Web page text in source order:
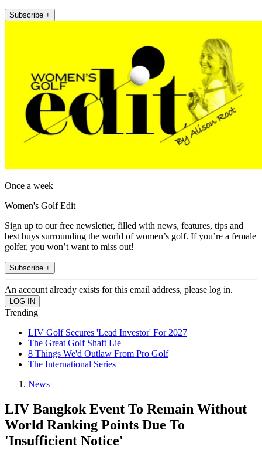
Subscribe +
Once a week
Women's Golf Edit
Sign up to our free newsletter, filled with news, features, tips and
best buys surrounding the world of women’s golf. If you’re a female
golfer, you won’t want to miss out!
Subscribe +
An account already exists for this email address, please log in.
Trending
LIV Golf Secures 'Lead Investor' For 2027
The Great Golf Shaft Lie
8 Things We'd Outlaw From Pro Golf
The International Series
News
LIV Bangkok Event To Remain Without
World Ranking Points Due To
'Insufficient Notice'